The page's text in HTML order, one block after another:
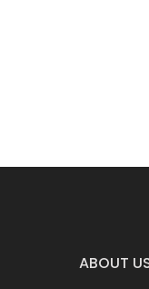
ABOUT